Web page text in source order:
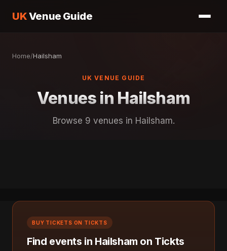
UKVenue Guide
Home/Hailsham
UK VENUE GUIDE
Venues in Hailsham
Browse 9 venues in Hailsham.
BUY TICKETS ON TICKTS
Find events in Hailsham on Tickts